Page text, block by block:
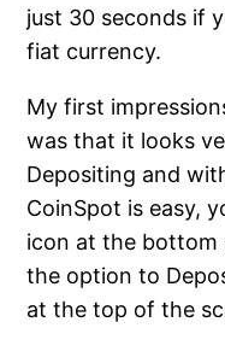
just 30 seconds if
fiat currency.
My first
was that it looks
Depositing and
CoinSpot is easy,
icon at the bottom
the option to
at the top of the